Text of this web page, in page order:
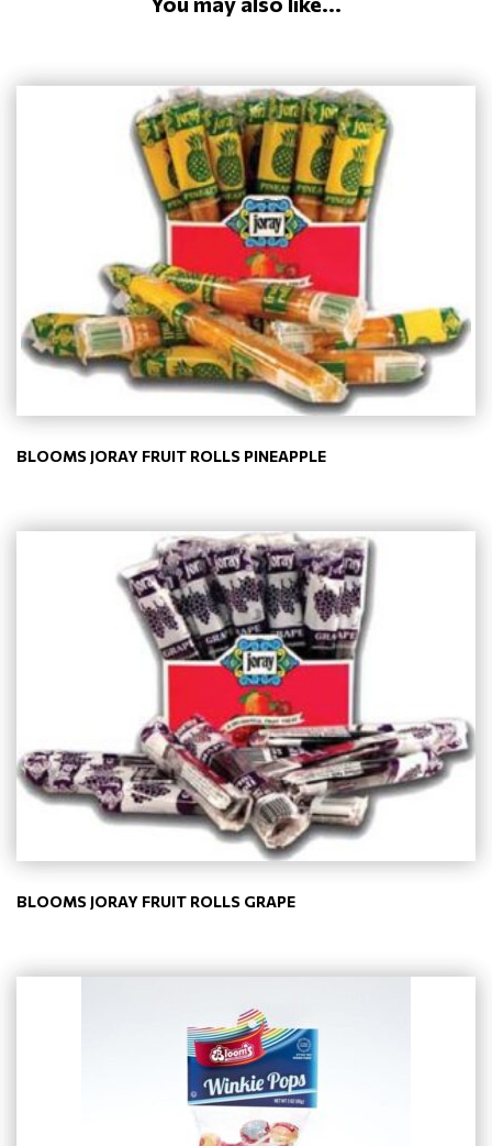
BLOOMS JORAY FRUIT ROLLS PINEAPPLE
BLOOMS JORAY FRUIT ROLLS GRAPE